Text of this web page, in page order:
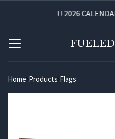
! ! 2026
Home Products Flags